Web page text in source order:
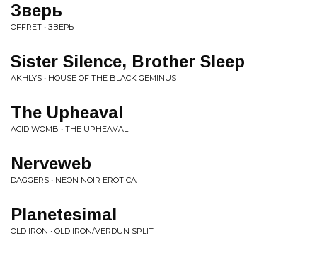
Зверь
OFFRET • ЗВЕРЬ
Sister Silence, Brother Sleep
AKHLYS • HOUSE OF THE BLACK GEMINUS
The Upheaval
ACID WOMB • THE UPHEAVAL
Nerveweb
DAGGERS • NEON NOIR EROTICA
Planetesimal
OLD IRON • OLD IRON/VERDUN SPLIT